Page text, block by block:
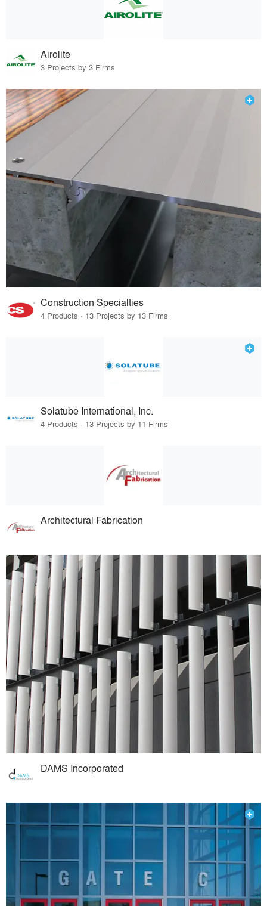
Airolite
3 Projects by 3 Firms
Construction Specialties
4 Products · 13 Projects by 13 Firms
Solatube International, Inc.
4 Products · 13 Projects by 11 Firms
Architectural Fabrication
DAMS Incorporated